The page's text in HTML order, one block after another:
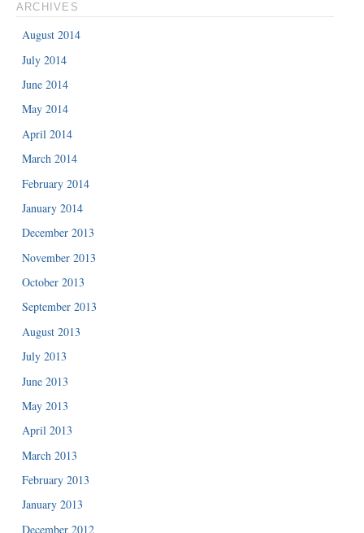
ARCHIVES
August 2014
July 2014
June 2014
May 2014
April 2014
March 2014
February 2014
January 2014
December 2013
November 2013
October 2013
September 2013
August 2013
July 2013
June 2013
May 2013
April 2013
March 2013
February 2013
January 2013
December 2012